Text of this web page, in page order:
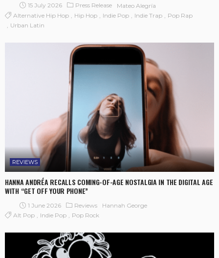
15 July 2026 Press Release
Mateo Alegría
Alternative Hip Hop
Hip Hop Indie Pop Indie Trap
Pop Rap
Urban Latin
REVIEWS
HANNA ANDRÉA RECALLS COMING-OF-AGE NOSTALGIA IN THE DIGITAL AGE
WITH “GET OFF YOUR PHONE”
1 June 2026 Reviews
Hannah George
Alt Pop
Indie Pop Pop Rock